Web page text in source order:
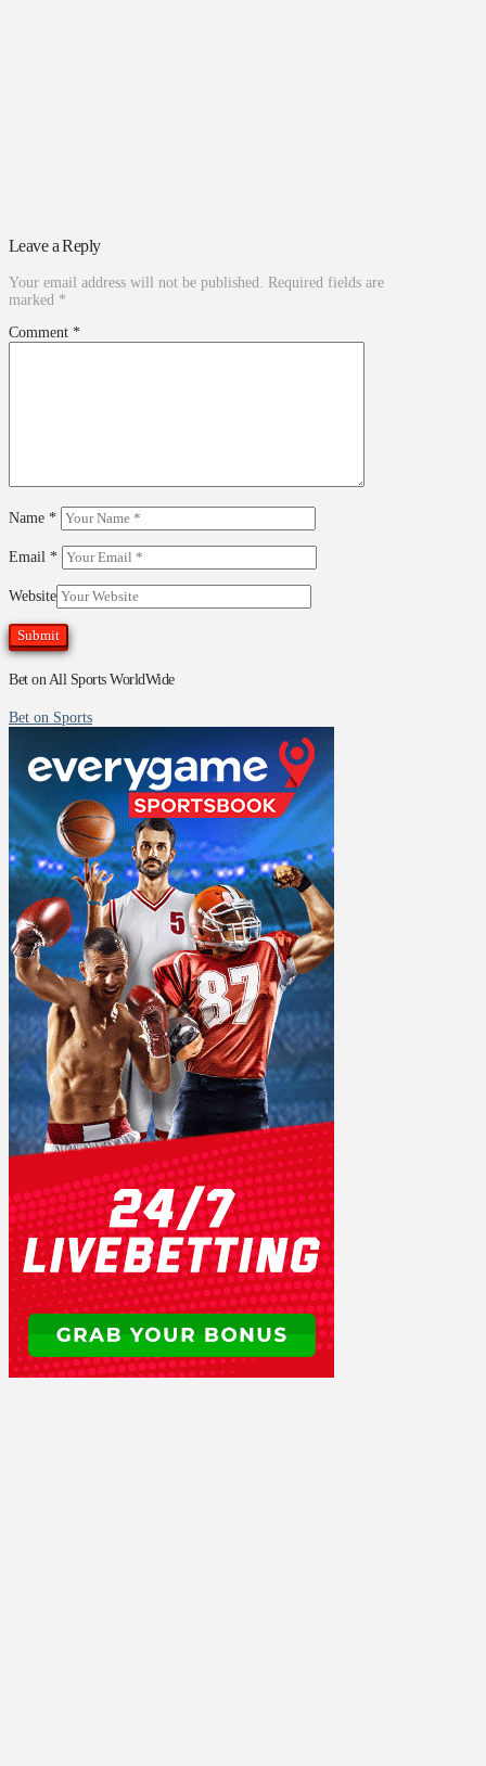
Leave a Reply
Your email address will not be published. Required fields are
marked *
Comment *
Name *
Email *
Website
Bet on All Sports WorldWide
Bet on Sports